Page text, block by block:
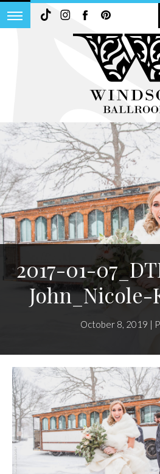
2017-01-
John_Nicole-
October 8, 2019 |